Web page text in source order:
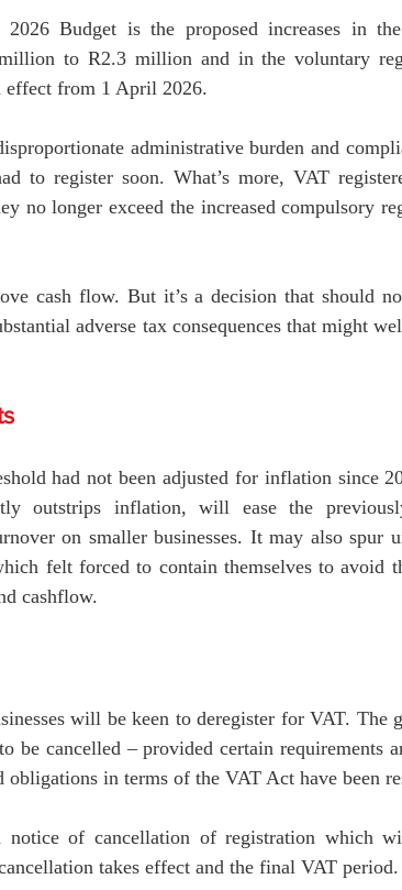
Budget is the proposed increases in
to R2.3 million and in the voluntary
from 1 April 2026.
administrative burden and
to register soon. What’s more, VAT
no longer exceed the increased compulsory
cash flow. But it’s a decision that should
adverse tax consequences that might
had not been adjusted for inflation since
outstrips inflation, will ease the
on smaller businesses. It may also spur
felt forced to contain themselves to avoid
cashflow.
will be keen to deregister for VAT. The
be cancelled – provided certain requirements
in terms of the VAT Act have been
notice of cancellation of registration which
takes effect and the final VAT period.